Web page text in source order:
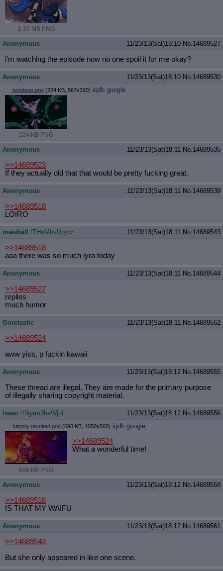
1.35 MB PNG
Anonymous 11/23/13(Sat)18:10 No.14689527
i'm watching the episode now no one spoil it for me okay?
Anonymous 11/23/13(Sat)18:10 No.14689530
bondage.png (224 KB, 567x310) iqdb google
224 KB PNG
Anonymous 11/23/13(Sat)18:11 No.14689535
>>14689523
If they actually did that that would be pretty fucking great.
Anonymous 11/23/13(Sat)18:11 No.14689539
>>14689518
LOIRO
mewball !THuMbsUpyw 11/23/13(Sat)18:11 No.14689543
>>14689518
aaa there was so much lyra today
Anonymous 11/23/13(Sat)18:11 No.14689544
>>14689527
replies
much humor
Goretastic 11/23/13(Sat)18:11 No.14689552
>>14689524
aww yiss, p fuckin kawaii
Anonymous 11/23/13(Sat)18:12 No.14689555
These thread are illegal. They are made for the primary purpose
of illegally sharing copyright material.
isaac !!3gam3heWjui 11/23/13(Sat)18:12 No.14689556
happily reunited.png (698 KB, 1050x560) iqdb google
698 KB PNG
>>14689524
What a wonderful time!
Anonymous 11/23/13(Sat)18:12 No.14689558
>>14689518
IS THAT MY WAIFU
Anonymous 11/23/13(Sat)18:12 No.14689561
>>14689543
But she only appeared in like one scene.